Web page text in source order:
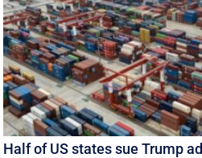
Half of US states sue Trump